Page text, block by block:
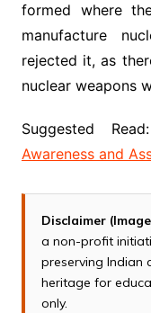
formed where
manufacture
rejected it, as
nuclear weapons
Suggested
Awareness and
Disclaimer
a non-profit
preserving Indian
heritage for
only.